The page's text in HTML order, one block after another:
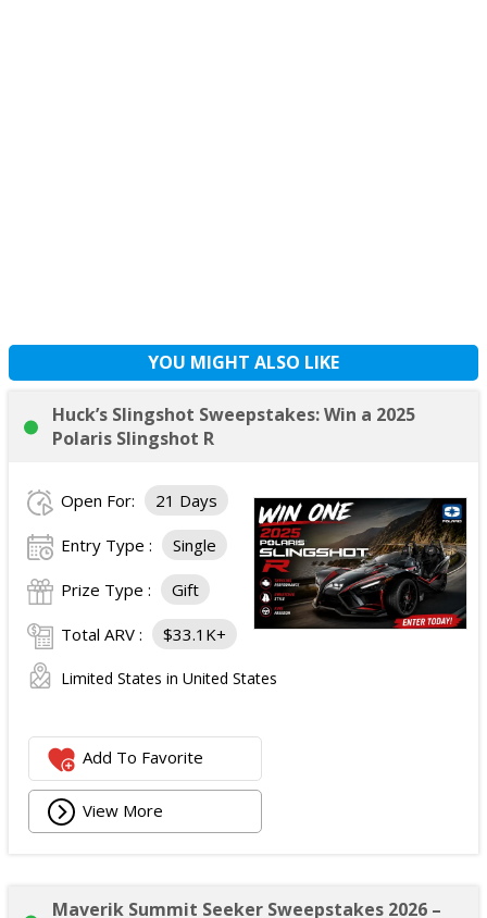
YOU MIGHT ALSO LIKE
Huck’s Slingshot Sweepstakes: Win a 2025
Polaris Slingshot R
Open For: 21 Days
Entry Type : Single
Prize Type : Gift
Total ARV : $33.1K+
Limited States in United States
Add To Favorite
View More
Maverik Summit Seeker Sweepstakes 2026 –